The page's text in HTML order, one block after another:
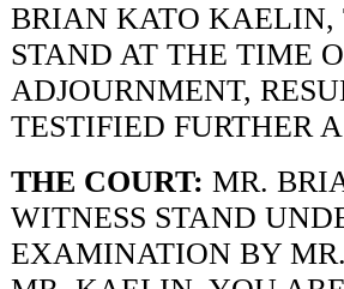
BRIAN KATO KAELIN,
STAND AT THE TIME
ADJOURNMENT,
TESTIFIED FURTHER
THE COURT: MR.
WITNESS STAND
EXAMINATION BY